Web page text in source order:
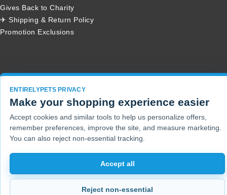
Gives Back to Charity
✈ Shipping & Return Policy
Promotion Exclusions
ENTIRELYPETS PRIVACY
Make your shopping experience easier
Accept cookies and similar tools to help us personalize offers,
remember preferences, improve the site, and measure marketing.
You can also reject non-essential tracking.
Accept all
Reject non-essential